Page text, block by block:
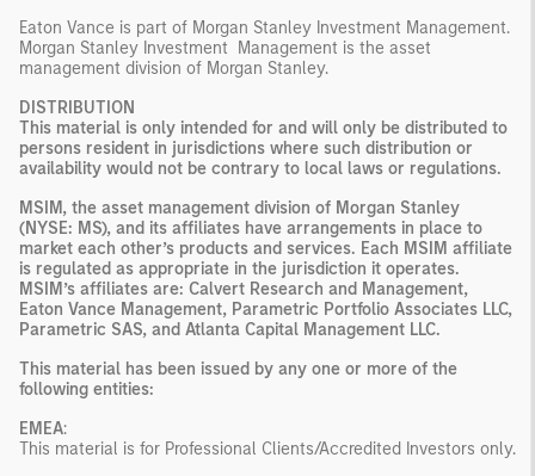
Eaton Vance is part of Morgan Stanley Investment Management.
Morgan Stanley Investment Management is the asset
management division of Morgan Stanley.
DISTRIBUTION
This material is only intended for and will only be distributed to
persons resident in jurisdictions where such distribution or
availability would not be contrary to local laws or regulations.
MSIM, the asset management division of Morgan Stanley
(NYSE: MS), and its affiliates have arrangements in place to
market each other’s products and services. Each MSIM affiliate
is regulated as appropriate in the jurisdiction it operates.
MSIM’s affiliates are: Calvert Research and Management,
Eaton Vance Management, Parametric Portfolio Associates LLC,
Parametric SAS, and Atlanta Capital Management LLC.
This material has been issued by any one or more of the
following entities:
EMEA:
This material is for Professional Clients/Accredited Investors only.